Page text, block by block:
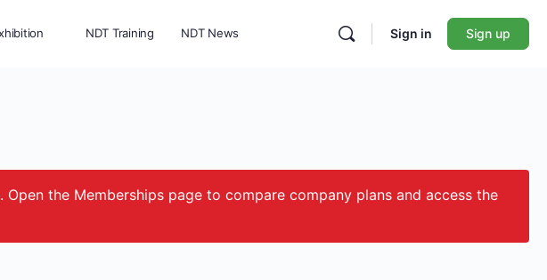
NDT Training NDT News Sign in Sign up
the Memberships page to compare company plans and access the